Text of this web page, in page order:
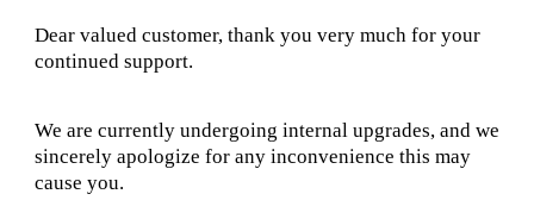
Dear valued customer, thank you very much for your
continued support.
We are currently undergoing internal upgrades, and we
sincerely apologize for any inconvenience this may
cause you.